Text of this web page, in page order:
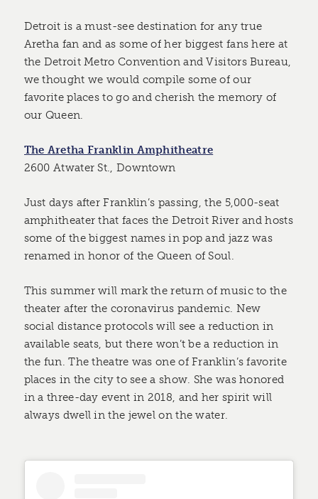
Detroit is a must-see destination for any true
Aretha fan and as some of her biggest fans here at
the Detroit Metro Convention and Visitors Bureau,
we thought we would compile some of our
favorite places to go and cherish the memory of
our Queen.
The Aretha Franklin Amphitheatre
2600 Atwater St., Downtown
Just days after Franklin’s passing, the 5,000-seat
amphitheater that faces the Detroit River and hosts
some of the biggest names in pop and jazz was
renamed in honor of the Queen of Soul.
This summer will mark the return of music to the
theater after the coronavirus pandemic. New
social distance protocols will see a reduction in
available seats, but there won’t be a reduction in
the fun. The theatre was one of Franklin’s favorite
places in the city to see a show. She was honored
in a three-day event in 2018, and her spirit will
always dwell in the jewel on the water.